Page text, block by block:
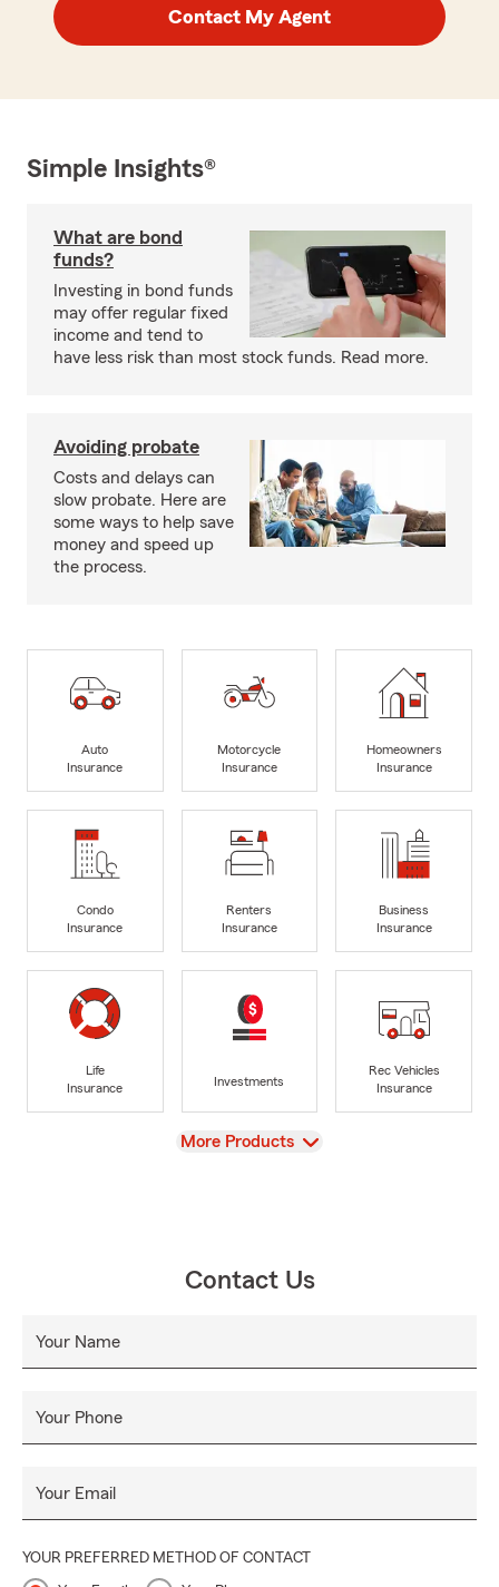
Contact My Agent
Simple Insights®
What are bond
funds?
Investing in bond funds
may offer regular fixed
income and tend to
have less risk than most stock funds. Read more.
Avoiding probate
Costs and delays can
slow probate. Here are
some ways to help save
money and speed up
the process.
Auto
Insurance
Motorcycle
Insurance
Homeowners
Insurance
Condo
Insurance
Renters
Insurance
Business
Insurance
Life
Insurance
Investments
Rec Vehicles
Insurance
View
More Products
Contact Us
Your Name
Your Phone
Your Email
YOUR PREFERRED METHOD OF CONTACT